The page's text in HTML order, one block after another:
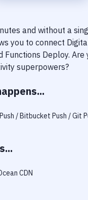
and without a
you to connect
Functions Deploy. Are
superpowers?
/ Bitbucket Push / Git
CDN